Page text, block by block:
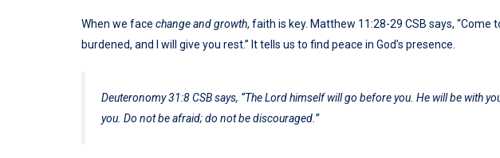
When we face change and growth, faith is key. Matthew 11:28-29 CSB says, “Come
burdened, and I will give you rest.” It tells us to find peace in God’s presence.
Deuteronomy 31:8 CSB says, “The Lord himself will go before you. He will be with
you. Do not be afraid; do not be discouraged.”